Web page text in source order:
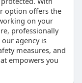
option offers the
on your
professionally
agency is
measures, and
empowers you